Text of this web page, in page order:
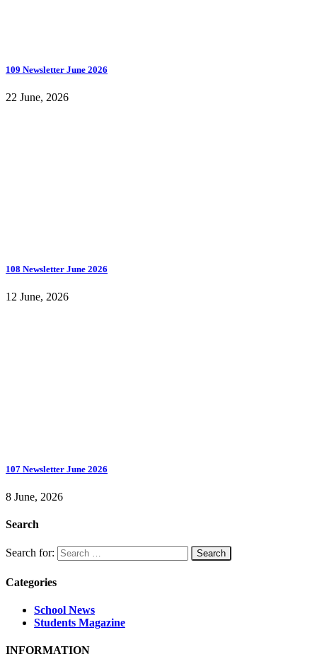
109 Newsletter June 2026
22 June, 2026
108 Newsletter June 2026
12 June, 2026
107 Newsletter June 2026
8 June, 2026
Search
Search for:
Categories
School News
Students Magazine
INFORMATION